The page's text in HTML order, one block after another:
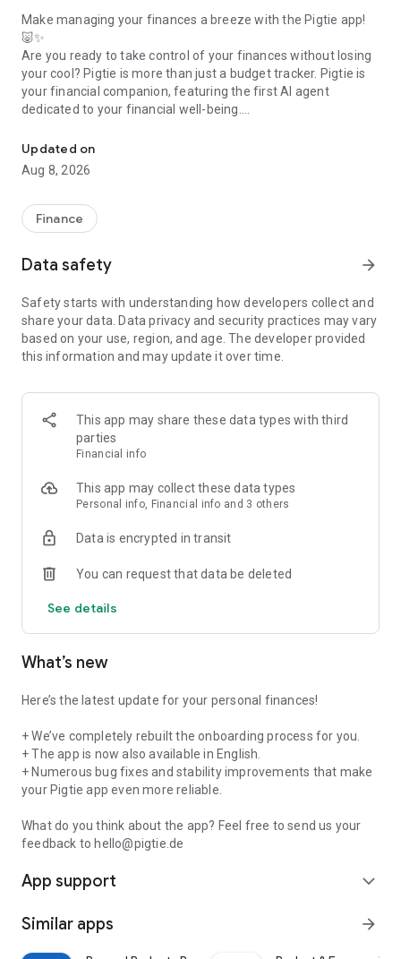
Make managing your finances a breeze with the Pigtie app!
🐷✨
Are you ready to take control of your finances without losing
your cool? Pigtie is more than just a budget tracker. Pigtie is
your financial companion, featuring the first AI agent
dedicated to your financial well-being.
WHY PIGTIE?
Finances don’t have to be complicated. With the Pigtie app,
you’ll get a perfect overview of your finances, reach your
personalized tips from your AI financial coach.
YOUR FEATURES AT A GLANCE:
🤖The AI Financial Coach
coach helps you with savings goals, budgets, and all kinds of
financial questions: “How much more can I spend this
month?” or “How do I get started with ETFs?” – Your coach
has the answer.
Everything in One Place (Multibanking)
Securely connect your checking accounts, savings accounts,
categorize your transactions.
Smart Widgets for Full Control
-
-Contracts & Subscriptions:
(Netflix, Spotify, etc.).
effectively.
-Saving:Reach your savings goals by setting them in the
Savings widget, tracking your progress, and letting the app
remind you to make your savings contributions.
Up” micro-investment tool, you can start building long-term
wealth or boost your existing investments!
🎯Gamification & Score
and boost your financial score. Finances can be fun, too!
Updated on
Aug 8, 2026
Finance
Data safety arrow_forward
Safety starts with understanding how developers collect and
share your data. Data privacy and security practices may vary
based on your use, region, and age. The developer provided
this information and may update it over time.
This app may share these data types with third
parties
Financial info
This app may collect these data types
Personal info, Financial info and 3 others
Data is encrypted in transit
You can request that data be deleted
See details
What’s new
Here’s the latest update for your personal finances!
+ We’ve completely rebuilt the onboarding process for you.
+ The app is now also available in English.
+ Numerous bug fixes and stability improvements that make
your Pigtie app even more reliable.
What do you think about the app? Feel free to send us your
feedback to hello@pigtie.de
App support expand_more
Similar apps arrow_forward